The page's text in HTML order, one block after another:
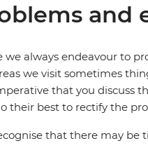
and
we always endeavour to
we visit sometimes
that you discuss
their best to rectify the
that there may be